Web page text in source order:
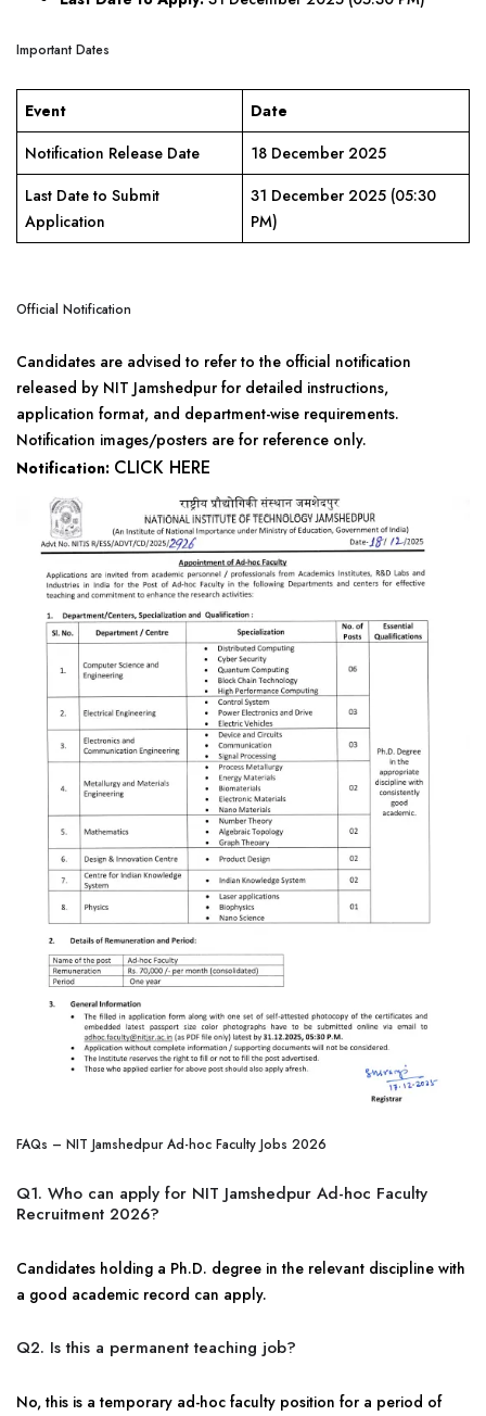
Important Dates
Event
Date
Notification Release Date
18 December 2025
Last Date to Submit
Application
31 December 2025 (05:30
PM)
Official Notification
Candidates are advised to refer to the official notification
released by NIT Jamshedpur for detailed instructions,
application format, and department-wise requirements.
Notification images/posters are for reference only.
Notification: CLICK HERE
FAQs – NIT Jamshedpur Ad-hoc Faculty Jobs 2026
Q1. Who can apply for NIT Jamshedpur Ad-hoc Faculty
Recruitment 2026?
Candidates holding a Ph.D. degree in the relevant discipline with
a good academic record can apply.
Q2. Is this a permanent teaching job?
No, this is a temporary ad-hoc faculty position for a period of